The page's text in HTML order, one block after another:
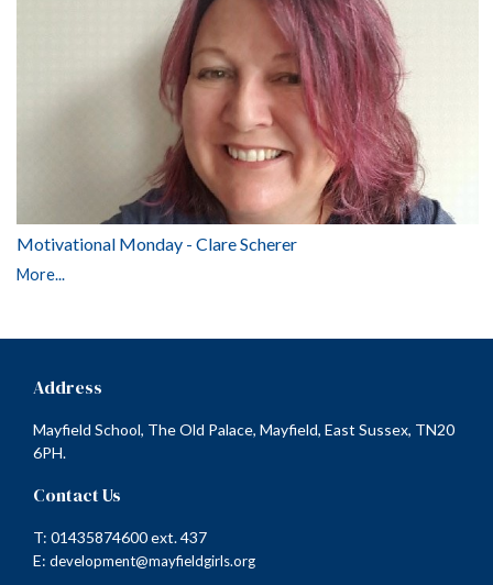
Motivational Monday - Clare Scherer
More...
Address
Mayfield School, The Old Palace, Mayfield, East Sussex, TN20
6PH.
Contact Us
T: 01435874600 ext. 437
E: development@mayfieldgirls.org